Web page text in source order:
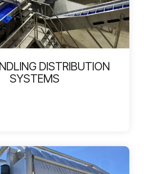
DISTRIBUTION
SYSTEMS